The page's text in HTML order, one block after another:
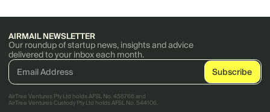
AIRMAIL NEWSLETTER
Our roundup of startup news, insights and advice
delivered to your inbox each month.
AirTree Ventures Pty Ltd holds AFSL No. 456766 and
AirTree Ventures Custody Pty Ltd holds AFSL No. 544106.